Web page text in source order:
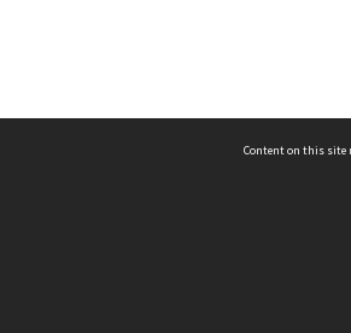
Content on this site